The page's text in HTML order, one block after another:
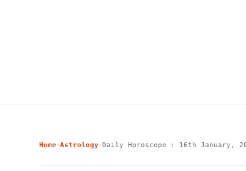
Home›Astrology›Daily Horoscope : 16th January,